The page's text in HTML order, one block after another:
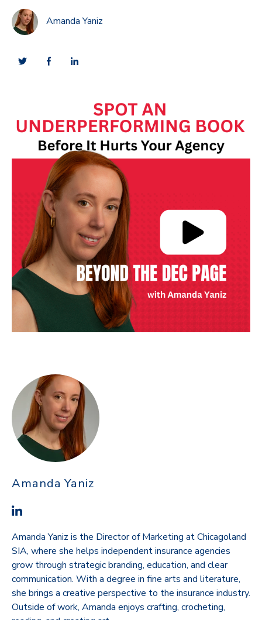
Amanda Yaniz
Amanda Yaniz
Amanda Yaniz is the Director of Marketing at Chicagoland
SIA, where she helps independent insurance agencies
grow through strategic branding, education, and clear
communication. With a degree in fine arts and literature,
she brings a creative perspective to the insurance industry.
Outside of work, Amanda enjoys crafting, crocheting,